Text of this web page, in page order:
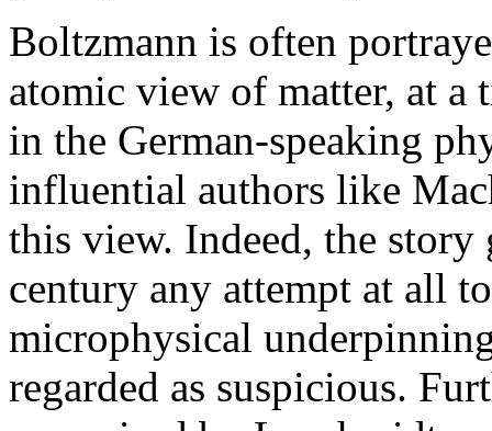
Boltzmann is often
atomic view of matter, at a
in the German-speaking
influential authors like
this view. Indeed, the story
century any attempt at all
microphysical
regarded as suspicious.